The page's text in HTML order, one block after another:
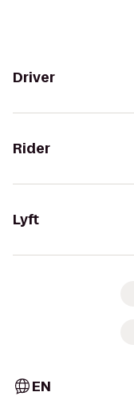
Driver
Rider
Lyft
EN